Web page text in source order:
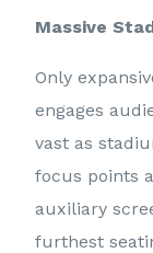
Massive
Only
engages
vast as
focus points
auxiliary
furthest